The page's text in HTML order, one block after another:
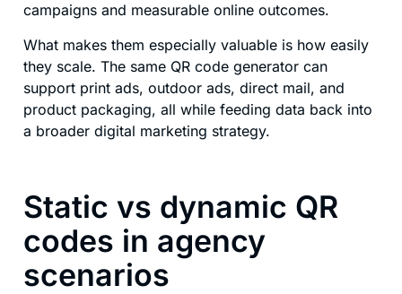
campaigns and measurable online outcomes.
What makes them especially valuable is how easily
they scale. The same QR code generator can
support print ads, outdoor ads, direct mail, and
product packaging, all while feeding data back into
a broader digital marketing strategy.
Static vs dynamic QR
codes in agency
scenarios